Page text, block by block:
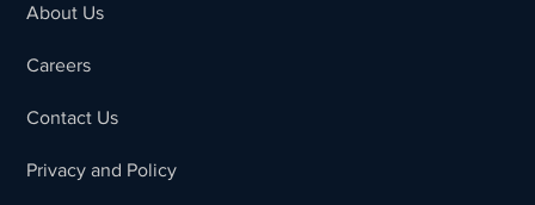
About Us
Careers
Contact Us
Privacy and Policy